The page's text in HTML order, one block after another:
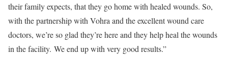
their family expects, that they go home with healed wounds. So,
with the partnership with Vohra and the excellent wound care
doctors, we’re so glad they’re here and they help heal the wounds
in the facility. We end up with very good results.”